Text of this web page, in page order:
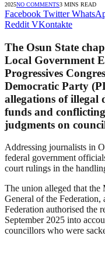
2025NO COMMENTS3 MINS READ
Facebook Twitter
Reddit VKontakte
The Osun State
Local Government
Progressives
Democratic Party
allegations of illegal
funds and
judgments on
Addressing journalists in
federal government
court rulings in the
The union alleged that
General of the
Federation authorised the
September 2025 into
councillors who were